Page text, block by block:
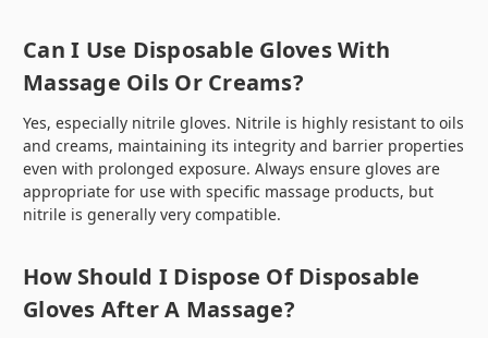
Can I Use Disposable Gloves With
Massage Oils Or Creams?
Yes, especially nitrile gloves. Nitrile is highly resistant to oils
and creams, maintaining its integrity and barrier properties
even with prolonged exposure. Always ensure gloves are
appropriate for use with specific massage products, but
nitrile is generally very compatible.
How Should I Dispose Of Disposable
Gloves After A Massage?